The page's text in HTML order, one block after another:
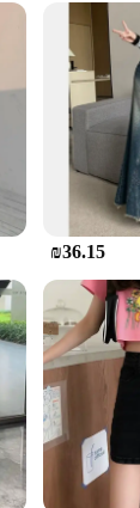
₪36.15